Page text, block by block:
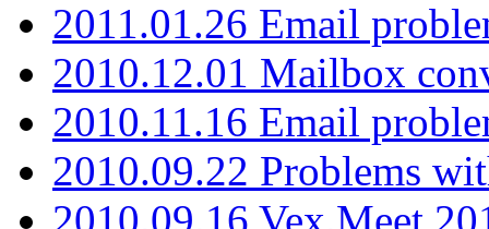
2011.01.26 Email
2010.12.01 Mailbox
2010.11.16 Email
2010.09.22 Problems